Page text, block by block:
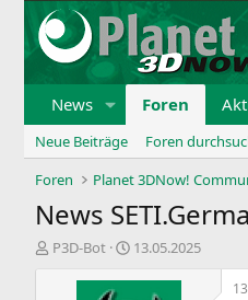
News Foren
Neue Beiträge
Foren
Foren
Planet 3DNow!
News
E
P3D-Bot
E
s
13.05.2025